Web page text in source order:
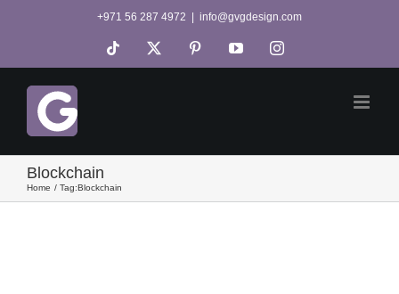
+971 56 287 4972 info@gvgdesign.com
Tiktok PinterestYouTubeInstagram
Blockchain
Home Tag:Blockchain